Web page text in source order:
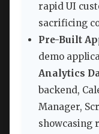
rapid UI
sacrificing
Pre-Built
demo
Analytics
backend,
Manager,
showcasing